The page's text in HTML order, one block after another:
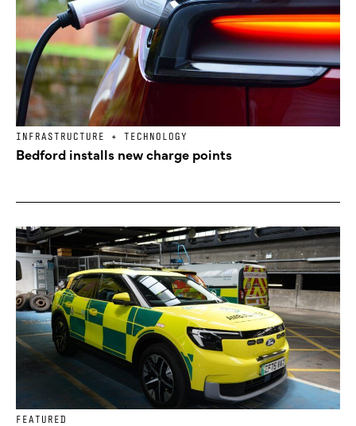
INFRASTRUCTURE + TECHNOLOGY
Bedford installs new charge points
FEATURED